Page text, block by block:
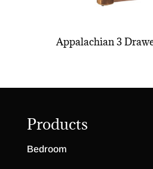
Appalachian 3
Products
Bedroom